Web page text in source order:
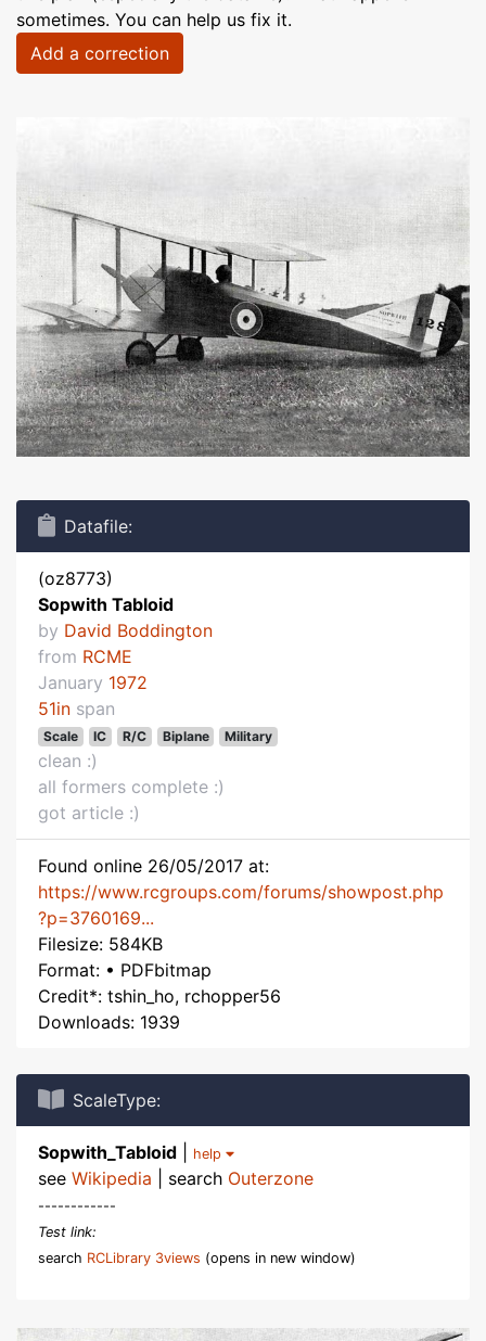
sometimes. You can help us fix it.
Add a correction
Datafile:
(oz8773)
Sopwith Tabloid
by David Boddington
from RCME
January 1972
51in span
Scale IC R/C Biplane Military
clean :)
all formers complete :)
got article :)
Found online 26/05/2017 at:
https://www.rcgroups.com/forums/showpost.php
?p=3760169...
Filesize: 584KB
Format: • PDFbitmap
Credit*: tshin_ho, rchopper56
Downloads: 1939
ScaleType:
Sopwith_Tabloid help
see Wikipedia | search Outerzone
------------
Test link:
search RCLibrary 3views (opens in new window)